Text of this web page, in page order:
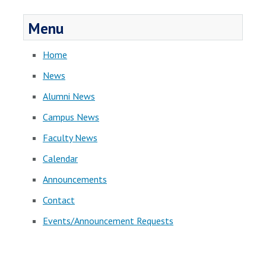
Menu
Home
News
Alumni News
Campus News
Faculty News
Calendar
Announcements
Contact
Events/Announcement Requests